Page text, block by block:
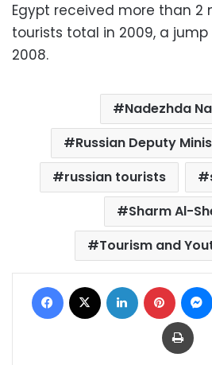
Egypt received more than 2
tourists total in 2009, a jump
2008.
Nadezhda
Russian Deputy
russian tourists
Sharm Al-
Tourism and
Facebook LinkedIn Pinterest
Print